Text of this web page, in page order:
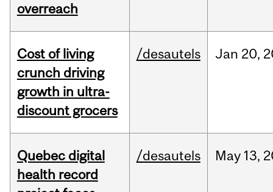
overreach
Cost of living
crunch driving
growth in ultra-
discount grocers
/desautels Jan 20,
Quebec digital
health record
/desautels May 13,